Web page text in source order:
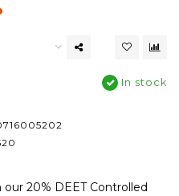
In stock
20% DEET Controlled